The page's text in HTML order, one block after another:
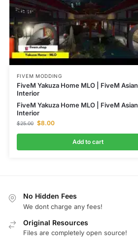
FIVEM MODDING
FiveM Yakuza Home MLO | FiveM Asian
Interior
FiveM Yakuza Home MLO | FiveM Asian
Interior
$25.00 $8.00
Add to cart
No Hidden Fees
We dont charge any fees!
Original Resources
Files are completely open source!